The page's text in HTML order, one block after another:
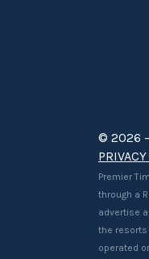
© 2026
Premier
through a
advertise
the resorts
operated